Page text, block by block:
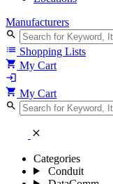
Manufacturers
search
list Shopping Lists
shopping_cart My Cart
login
shopping_cart My Cart
search
close
Categories
Conduit